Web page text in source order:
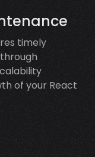
timely
of your React